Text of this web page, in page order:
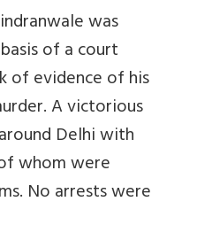
was
of a court
of evidence of his
A victorious
Delhi with
whom were
No arrests were